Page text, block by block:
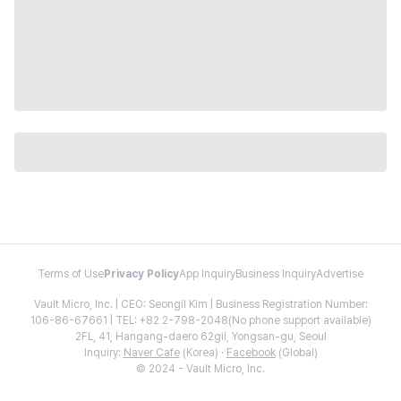
Terms of Use Privacy PolicyApp InquiryBusiness InquiryAdvertise
Vault Micro, Inc. | CEO: Seongil Kim | Business Registration Number:
106-86-67661 | TEL: +82 2-798-2048(No phone support available)
2FL, 41, Hangang-daero 62gil, Yongsan-gu, Seoul
Inquiry: Naver Cafe(Korea) · Facebook(Global)
© 2024 - Vault Micro, Inc.